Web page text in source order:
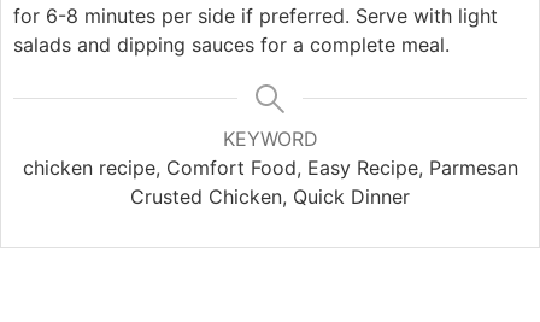
for 6-8 minutes per side if preferred. Serve with light
salads and dipping sauces for a complete meal.
KEYWORD
chicken recipe, Comfort Food, Easy Recipe, Parmesan
Crusted Chicken, Quick Dinner